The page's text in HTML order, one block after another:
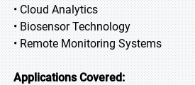
• Cloud Analytics
• Biosensor Technology
• Remote Monitoring Systems
Applications Covered: